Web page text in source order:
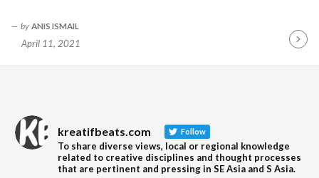
by ANIS ISMAIL
April 11, 2021
kreatifbeats.com Follow
To share diverse views, local or regional knowledge
related to creative disciplines and thought processes
that are pertinent and pressing in SE Asia and S Asia.